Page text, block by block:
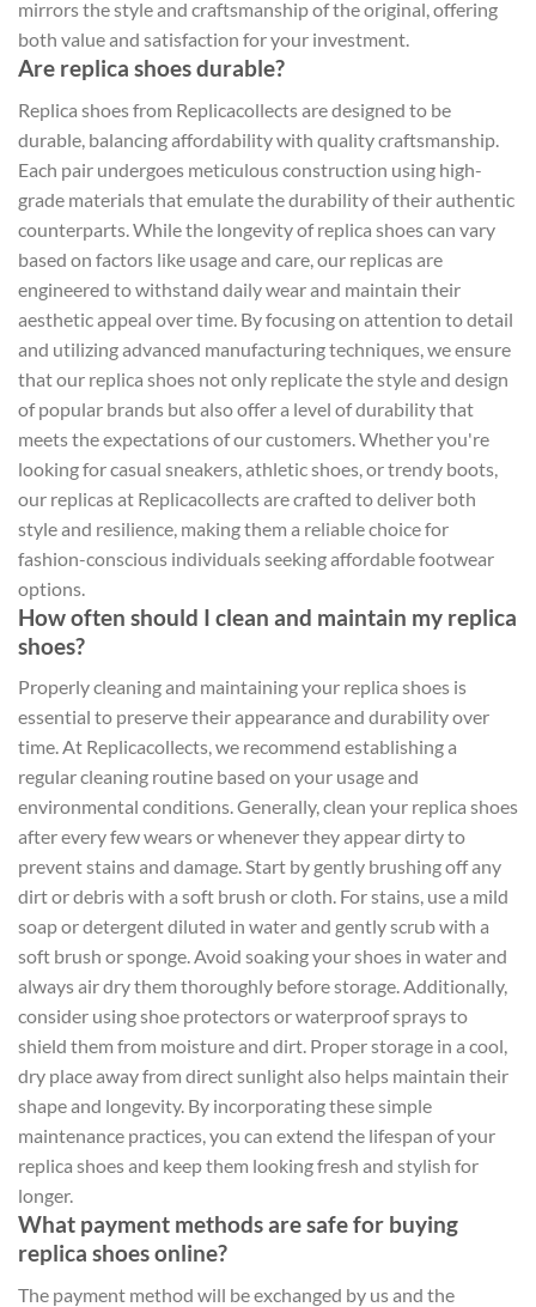
mirrors the style and craftsmanship of the original, offering
both value and satisfaction for your investment.
Are replica shoes durable?
Replica shoes from Replicacollects are designed to be
durable, balancing affordability with quality craftsmanship.
Each pair undergoes meticulous construction using high-
grade materials that emulate the durability of their authentic
counterparts. While the longevity of replica shoes can vary
based on factors like usage and care, our replicas are
engineered to withstand daily wear and maintain their
aesthetic appeal over time. By focusing on attention to detail
and utilizing advanced manufacturing techniques, we ensure
that our replica shoes not only replicate the style and design
of popular brands but also offer a level of durability that
meets the expectations of our customers. Whether you're
looking for casual sneakers, athletic shoes, or trendy boots,
our replicas at Replicacollects are crafted to deliver both
style and resilience, making them a reliable choice for
fashion-conscious individuals seeking affordable footwear
options.
How often should I clean and maintain my replica
shoes?
Properly cleaning and maintaining your replica shoes is
essential to preserve their appearance and durability over
time. At Replicacollects, we recommend establishing a
regular cleaning routine based on your usage and
environmental conditions. Generally, clean your replica shoes
after every few wears or whenever they appear dirty to
prevent stains and damage. Start by gently brushing off any
dirt or debris with a soft brush or cloth. For stains, use a mild
soap or detergent diluted in water and gently scrub with a
soft brush or sponge. Avoid soaking your shoes in water and
always air dry them thoroughly before storage. Additionally,
consider using shoe protectors or waterproof sprays to
shield them from moisture and dirt. Proper storage in a cool,
dry place away from direct sunlight also helps maintain their
shape and longevity. By incorporating these simple
maintenance practices, you can extend the lifespan of your
replica shoes and keep them looking fresh and stylish for
longer.
What payment methods are safe for buying
replica shoes online?
The payment method will be exchanged by us and the